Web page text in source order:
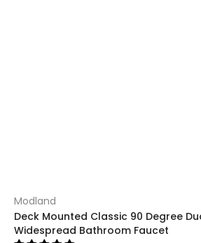
Modland
Deck Mounted Classic 90 Degree
Widespread Bathroom Faucet